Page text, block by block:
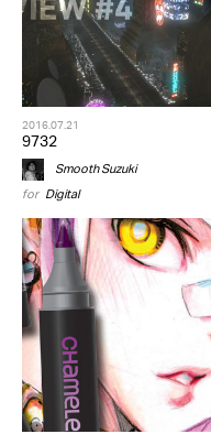
2016.07.21
9732
Smooth Suzuki
for Digital